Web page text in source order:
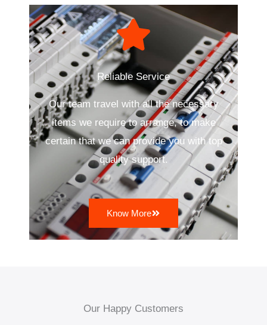
Reliable Service
Our team travel with all the necessary
items we require to arrange, to make
certain that we can provide you with top
quality support.
Know More
Our Happy Customers